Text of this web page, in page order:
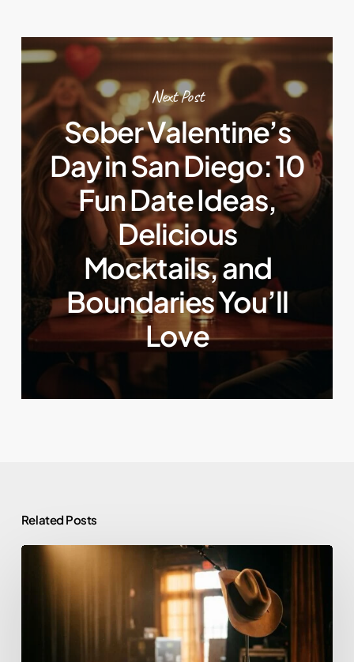
Next Post
Sober Valentine’s
Day in San Diego: 10
Fun Date Ideas,
Delicious
Mocktails, and
Boundaries You’ll
Love
Related Posts
Morgan
Wallen